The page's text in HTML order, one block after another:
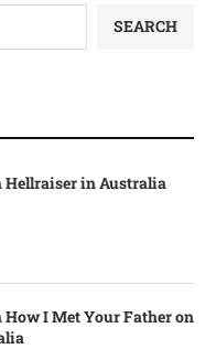
SEARCH
Hellraiser in Australia
I Met Your Father on